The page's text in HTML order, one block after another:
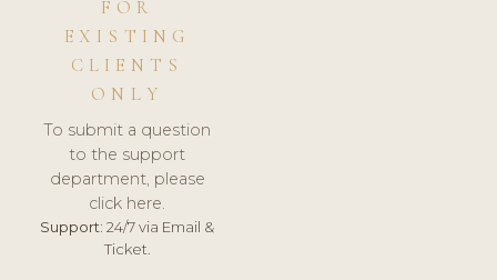
FOR
EXISTING
CLIENTS
ONLY
To submit a question
to the support
department, please
click here.
Support: 24/7 via Email &
Ticket.